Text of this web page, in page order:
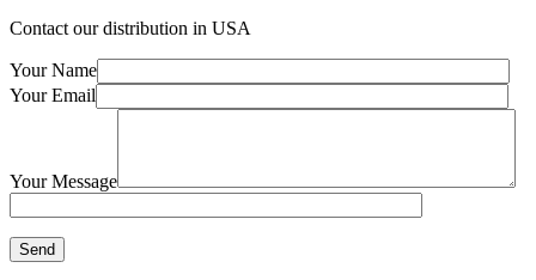
Contact our distribution in USA
Your Name
Your Email
Your Message